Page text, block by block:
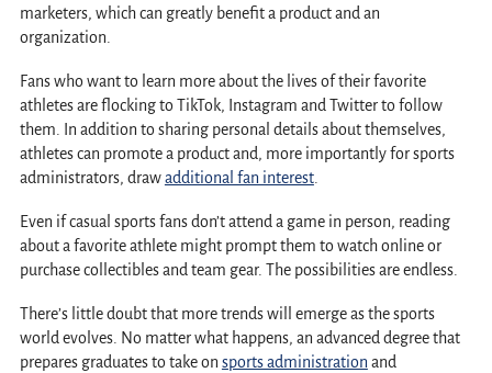
marketers, which can greatly benefit a product and an
organization.
Fans who want to learn more about the lives of their favorite
athletes are flocking to TikTok, Instagram and Twitter to follow
them. In addition to sharing personal details about themselves,
athletes can promote a product and, more importantly for sports
administrators, drawadditional fan interest.
Even if casual sports fans don’t attend a game in person, reading
about a favorite athlete might prompt them to watch online or
purchase collectibles and team gear. The possibilities are endless.
There’s little doubt that more trends will emerge as the sports
world evolves. No matter what happens, an advanced degree that
prepares graduates to take on sports administration and